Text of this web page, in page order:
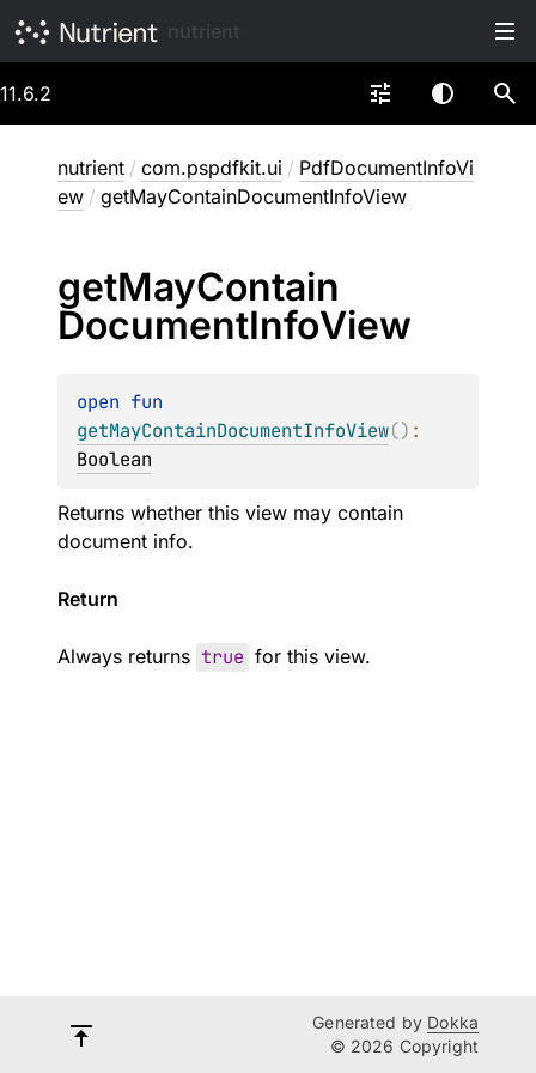
11.6.2
nutrient / com.pspdfkit.ui / PdfDocumentInfoVi
ew / getMayContainDocumentInfoView
getMayContain
DocumentInfoView
open
getMayContainDocumentInfoView()
Boolean
Returns whether this view may contain
document info.
Return
Always returns true for this view.
Generated by Dokka
© 2026 Copyright